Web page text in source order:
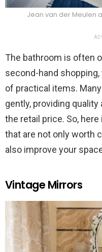
Jean van der Meulen
The bathroom is often
second-hand
of practical items.
gently, providing
the retail price. So,
that are not only worth
also improve your
Vintage Mirrors